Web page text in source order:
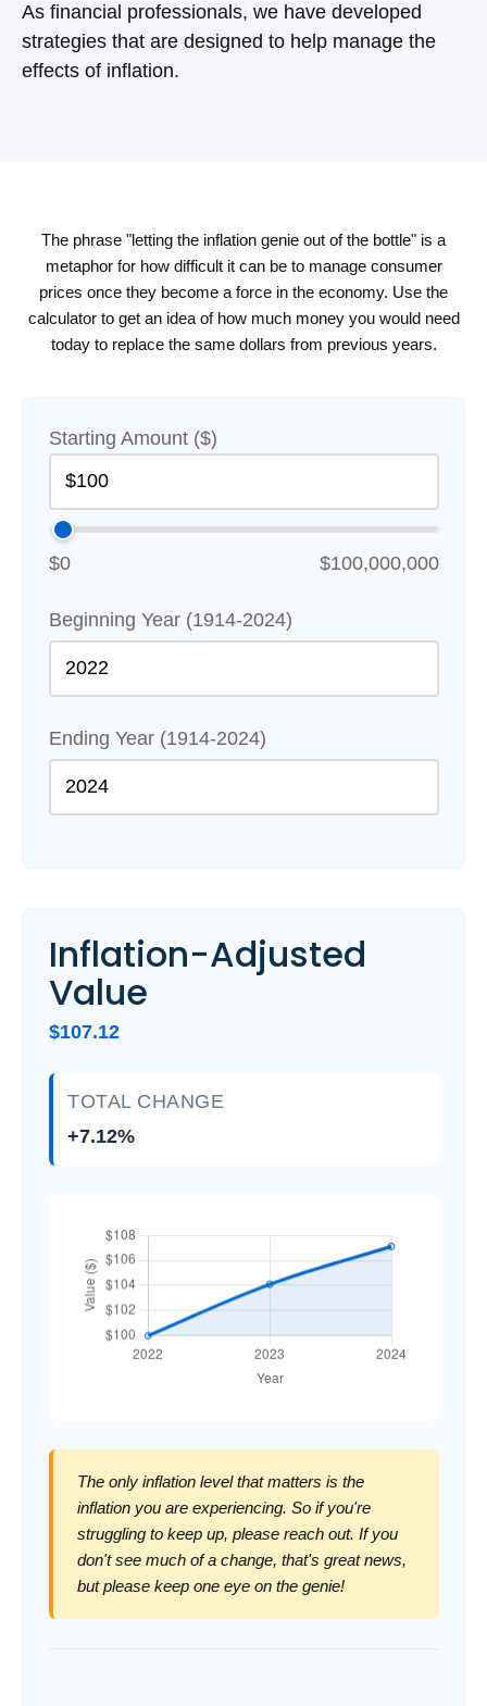
As financial professionals, we have developed
strategies that are designed to help manage the
effects of inflation.
The phrase "letting the inflation genie out of the bottle" is a
metaphor for how difficult it can be to manage consumer
prices once they become a force in the economy. Use the
calculator to get an idea of how much money you would need
today to replace the same dollars from previous years.
Starting Amount ($)
$0 $100,000,000
Beginning Year (1914-2024)
Ending Year (1914-2024)
Inflation-Adjusted
Value
$107.12
TOTAL CHANGE
+7.12%
The only inflation level that matters is the
inflation you are experiencing. So if you're
struggling to keep up, please reach out. If you
don't see much of a change, that's great news,
but please keep one eye on the genie!